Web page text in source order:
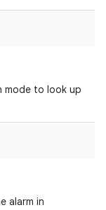
mode to look up
alarm in